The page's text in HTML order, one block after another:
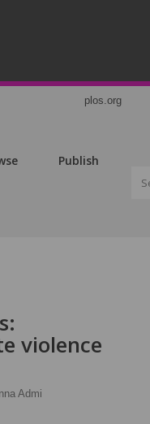
plos.org
Publish
violence
Admi